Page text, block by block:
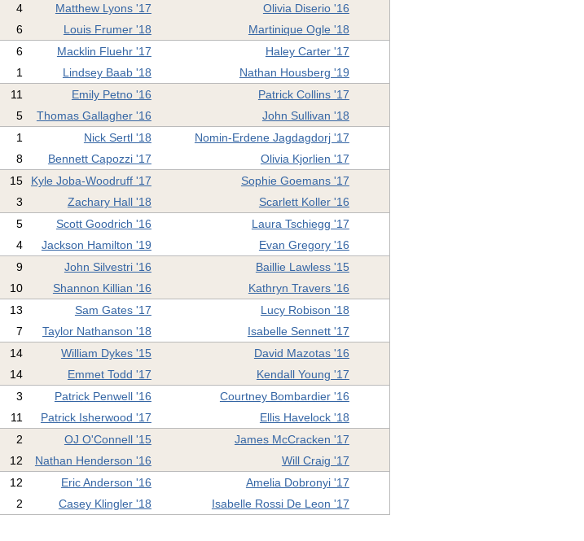
4 Matthew Lyons '17
Olivia Diserio '16
6 Louis Frumer '18 Martinique Ogle '18
6 Macklin Fluehr '17
Haley Carter '17
1 Lindsey Baab '18 Nathan Housberg '19
11 Emily Petno '16
Patrick Collins '17
5 Thomas Gallagher '16 John Sullivan '18
1 Nick Sertl '18
Nomin-Erdene Jagdagdorj '17
8 Bennett Capozzi '17 Olivia Kjorlien '17
15 Kyle Joba-Woodruff '17
Sophie Goemans '17
3 Zachary Hall '18 Scarlett Koller '16
5 Scott Goodrich '16
Laura Tschiegg '17
4 Jackson Hamilton '19 Evan Gregory '16
9 John Silvestri '16
Baillie Lawless '15
10 Shannon Killian '16 Kathryn Travers '16
13 Sam Gates '17
Lucy Robison '18
7 Taylor Nathanson '18 Isabelle Sennett '17
14 William Dykes '15
David Mazotas '16
14 Emmet Todd '17 Kendall Young '17
3 Patrick Penwell '16
Courtney Bombardier '16
11 Patrick Isherwood '17 Ellis Havelock '18
2 OJ O'Connell '15
James McCracken '17
12 Nathan Henderson '16 Will Craig '17
12 Eric Anderson '16
Amelia Dobronyi '17
2 Casey Klingler '18 Isabelle Rossi De Leon '17